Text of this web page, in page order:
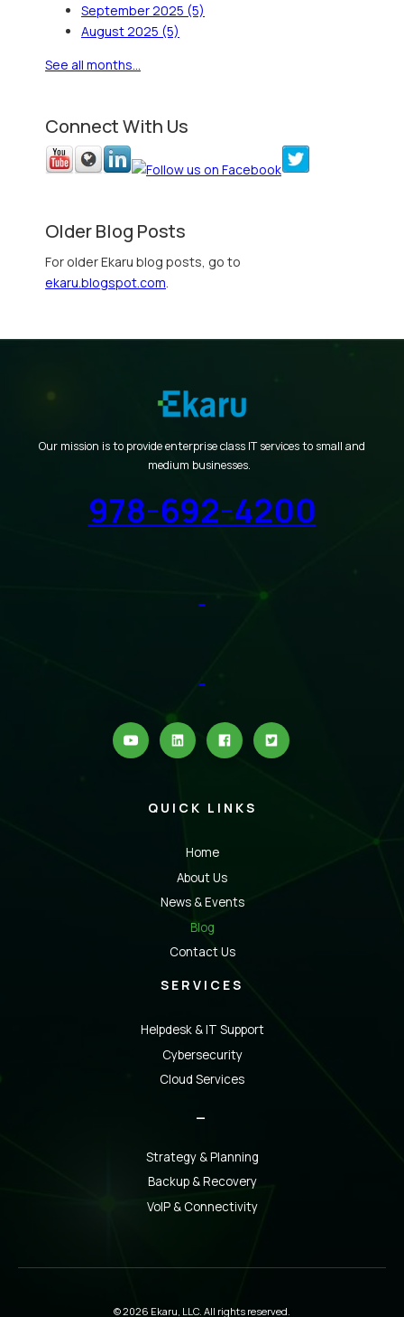
September 2025 (5)
August 2025 (5)
See all months...
Connect With Us
Older Blog Posts
For older Ekaru blog posts, go to
ekaru.blogspot.com.
Our mission is to provide enterprise class IT services to small and
medium businesses.
978-692-4200
QUICK LINKS
Home
About Us
News & Events
Blog
Contact Us
SERVICES
Helpdesk & IT Support
Cybersecurity
Cloud Services
Strategy & Planning
Backup & Recovery
VoIP & Connectivity
© 2026 Ekaru, LLC. All rights reserved.